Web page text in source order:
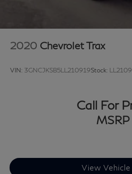
owned Toyota, Ford, Chevrolet,
2020 Chevrolet Trax
VIN: 3GNCJKSB5LL210919Stock:
Call For
MSRP
View Vehicle